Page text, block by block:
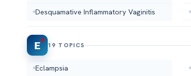
Desquamative Inflammatory Vaginitis
E 19 TOPICS
Eclampsia